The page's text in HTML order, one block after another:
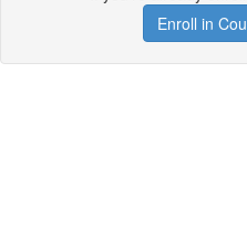
Enroll in